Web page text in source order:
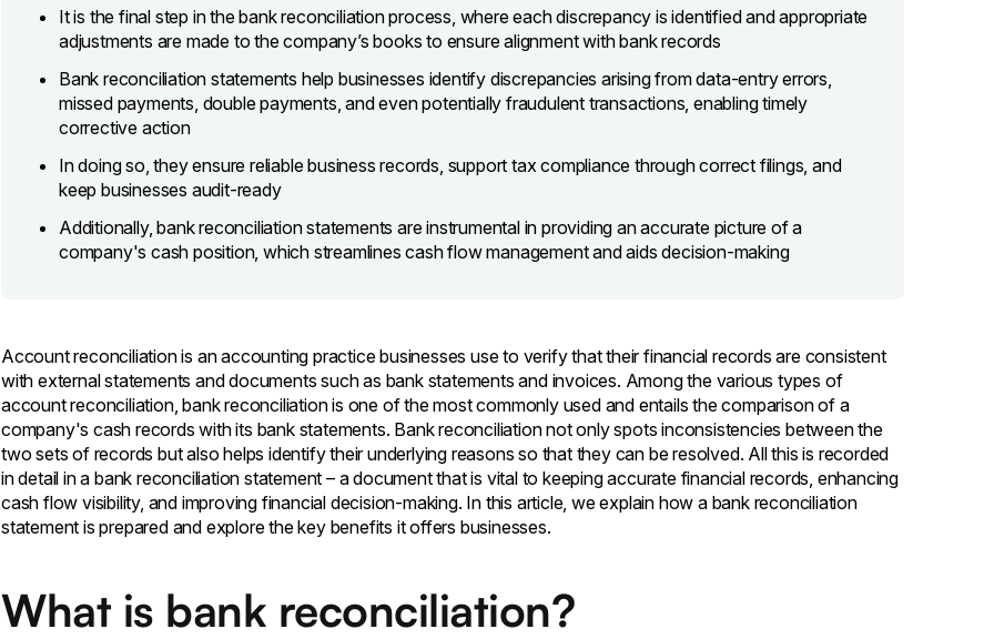
It is the final step in the bank reconciliation process, where each discrepancy is identified and appropriate
adjustments are made to the company’s books to ensure alignment with bank records
Bank reconciliation statements help businesses identify discrepancies arising from data-entry errors,
missed payments, double payments, and even potentially fraudulent transactions, enabling timely
corrective action
In doing so, they ensure reliable business records, support tax compliance through correct filings, and
keep businesses audit-ready
Additionally, bank reconciliation statements are instrumental in providing an accurate picture of a
company's cash position, which streamlines cash flow management and aids decision-making
Account reconciliation is an accounting practice businesses use to verify that their financial records are consistent
with external statements and documents such as bank statements and invoices. Among the various types of
account reconciliation, bank reconciliation is one of the most commonly used and entails the comparison of a
company's cash records with its bank statements. Bank reconciliation not only spots inconsistencies between the
two sets of records but also helps identify their underlying reasons so that they can be resolved. All this is recorded
in detail in a bank reconciliation statement – a document that is vital to keeping accurate financial records, enhancing
cash flow visibility, and improving financial decision-making. In this article, we explain how a bank reconciliation
statement is prepared and explore the key benefits it offers businesses.
What is bank reconciliation?